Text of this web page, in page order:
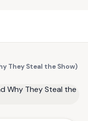
They Steal the Show)